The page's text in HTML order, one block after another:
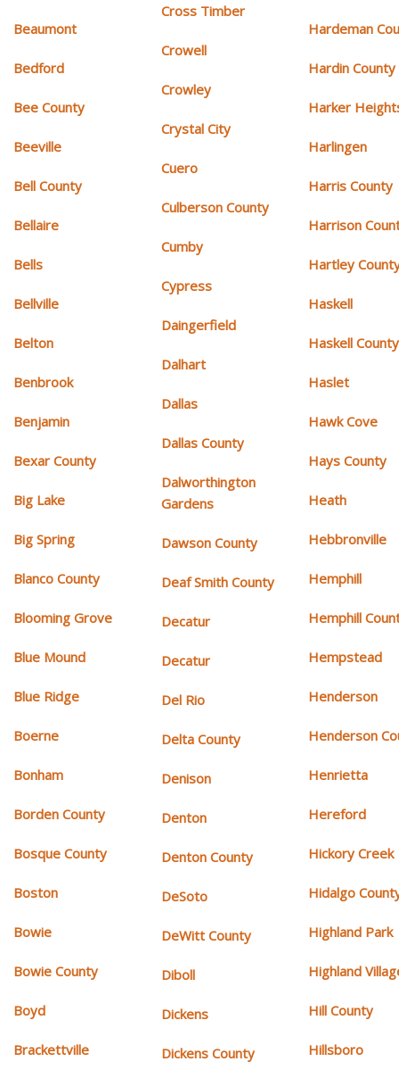
Beaumont
Bedford
Bee County
Beeville
Bell County
Bellaire
Bells
Bellville
Belton
Benbrook
Benjamin
Bexar County
Big Lake
Big Spring
Blanco County
Blooming Grove
Blue Mound
Blue Ridge
Boerne
Bonham
Borden County
Bosque County
Boston
Bowie
Bowie County
Boyd
Brackettville
Cross Timber
Crowell
Crowley
Crystal City
Cuero
Culberson County
Cumby
Cypress
Daingerfield
Dalhart
Dallas
Dallas County
Dalworthington
Gardens
Dawson County
Deaf Smith County
Decatur
Decatur
Del Rio
Delta County
Denison
Denton
Denton County
DeSoto
DeWitt County
Diboll
Dickens
Dickens County
Hardeman
Hardin County
Harker
Harlingen
Harris County
Harrison
Hartley
Haskell
Haskell County
Haslet
Hawk Cove
Hays County
Heath
Hebbronville
Hemphill
Hemphill
Hempstead
Henderson
Henderson
Henrietta
Hereford
Hickory Creek
Hidalgo
Highland Park
Highland
Hill County
Hillsboro